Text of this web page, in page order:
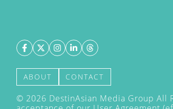
ABOUT CONTACT
© 2026 DestinAsian Media Group All